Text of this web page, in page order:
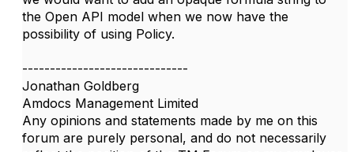
the Open API model when we now have the
possibility of using Policy.
------------------------------
Jonathan Goldberg
Amdocs Management Limited
Any opinions and statements made by me on this
forum are purely personal, and do not necessarily